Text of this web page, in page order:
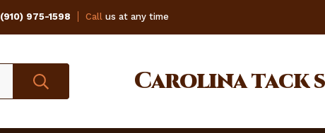
(910) 975-1598 Callus at any time
Carolinatack